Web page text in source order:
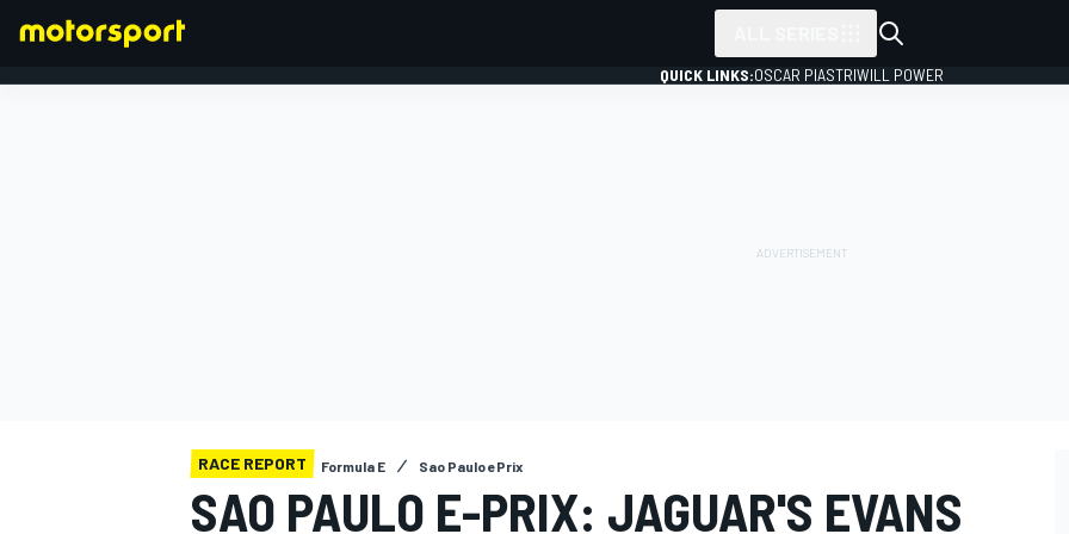
QUICK LINKS:OSCAR PIASTRIWILL POWER
RACE REPORT Formula E Sao Paulo ePrix
SAO PAULO E-PRIX: JAGUAR'S EVANS